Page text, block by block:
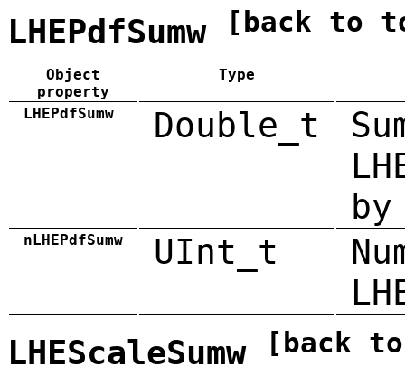
LHEPdfSumw [back to
Object
property
Type
LHEPdfSumw Double_t
by
nLHEPdfSumw UInt_t
LHEScaleSumw [back